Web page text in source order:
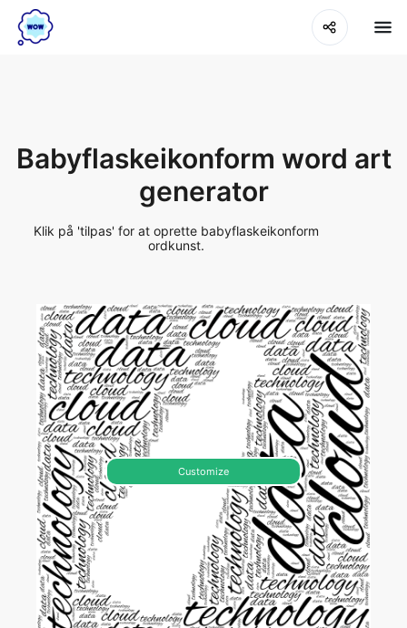
Babyflaskeikonform word art
generator
Klik på 'tilpas' for at oprette babyflaskeikonform
ordkunst.
Customize